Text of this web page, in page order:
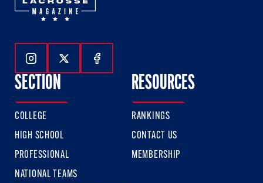
Follow Us On Instagram
Follow Us On Twitter
Follow Us On Facebook
SECTION
COLLEGE
HIGH SCHOOL
PROFESSIONAL
NATIONAL TEAMS
RESOURCES
RANKINGS
CONTACT US
MEMBERSHIP